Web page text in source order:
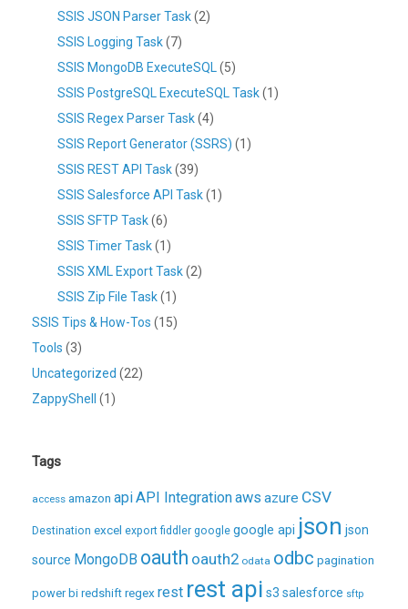
SSIS JSON Parser Task(2)
SSIS Logging Task(7)
SSIS MongoDB ExecuteSQL (5)
SSIS PostgreSQL ExecuteSQL Task(1)
SSIS Regex Parser Task(4)
SSIS Report Generator (SSRS) (1)
SSIS REST API Task(39)
SSIS Salesforce API Task(1)
SSIS SFTP Task(6)
SSIS Timer Task(1)
SSIS XML Export Task(2)
SSIS Zip File Task(1)
SSIS Tips & How-Tos (15)
Tools (3)
Uncategorized (22)
ZappyShell
(1)
Tags
access amazon apiAPI Integrationaws azure CSV
Destination excel export fiddler google google api json json
source MongoDB oauth oauth2 odata odbc pagination
power bi redshift regex rest rest api s3 salesforce sftp